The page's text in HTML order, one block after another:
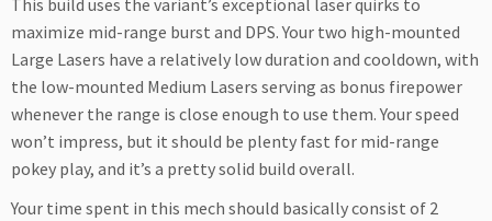
This build uses the variant’s exceptional laser quirks to
maximize mid-range burst and DPS. Your two high-mounted
Large Lasers have a relatively low duration and cooldown, with
the low-mounted Medium Lasers serving as bonus firepower
whenever the range is close enough to use them. Your speed
won’t impress, but it should be plenty fast for mid-range
pokey play, and it’s a pretty solid build overall.
Your time spent in this mech should basically consist of 2